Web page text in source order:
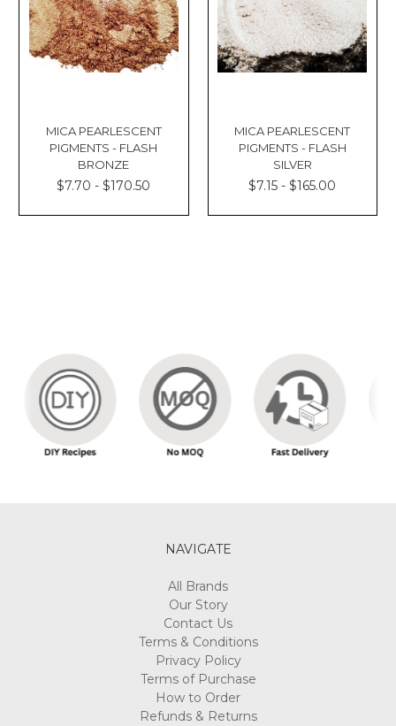
MICA PEARLESCENT
PIGMENTS - FLASH
BRONZE
$7.70 - $170.50
MICA PEARLESCENT
PIGMENTS - FLASH
SILVER
$7.15 - $165.00
NAVIGATE
All Brands
Our Story
Contact Us
Terms & Conditions
Privacy Policy
Terms of Purchase
How to Order
Refunds & Returns